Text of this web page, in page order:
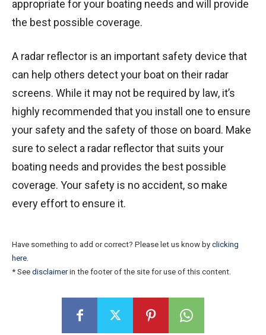
appropriate for your boating needs and will provide
the best possible coverage.
A radar reflector is an important safety device that
can help others detect your boat on their radar
screens. While it may not be required by law, it’s
highly recommended that you install one to ensure
your safety and the safety of those on board. Make
sure to select a radar reflector that suits your
boating needs and provides the best possible
coverage. Your safety is no accident, so make
every effort to ensure it.
Have something to add or correct? Please let us know by clicking
here
* See disclaimerin the footer of the site for use of this content.